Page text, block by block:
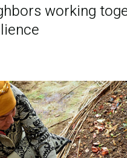
working